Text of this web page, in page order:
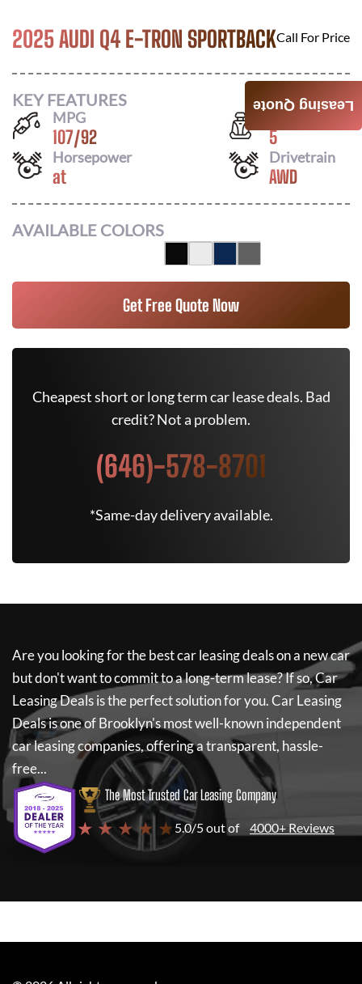
2025 AUDI Q4 E-TRON SPORTBACKCall For Price
KEY FEATURES
MPG
107/92
Seats
5
Horsepower
at
Drivetrain
AWD
AVAILABLE COLORS
Get Free Quote Now
Cheapest short or long term car lease deals. Bad
credit? Not a problem.
(646)-578-8701
*Same-day delivery available.
Are you looking for the best car leasing deals on a new car
but don't want to commit to a long-term lease? If so,Car
Leasing Dealsis the perfect solution for you.Car Leasing
Dealsis one of Brooklyn's most well-known independent
car leasing companies, offering a transparent, hassle-
free...
The Most Trusted Car Leasing Company
★ ★ ★ ★ ★ 5.0/5 out of 4000+ Reviews
Leasing Quote